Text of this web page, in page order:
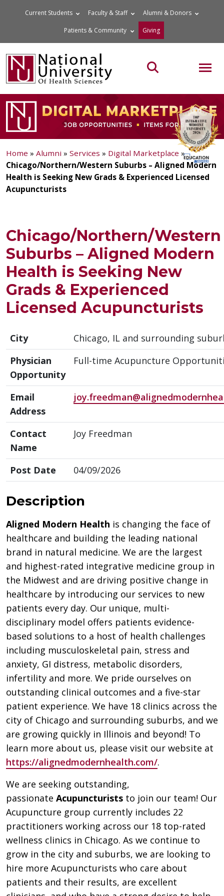
Current Students Faculty & Staff Alumni & Donors
Patients & Community Giving
Search the site
Home » Alumni » Services » Digital Marketplace »
Chicago/Northern/Western Suburbs – Aligned Modern
Health is Seeking New Grads & Experienced Licensed
Acupuncturists
Chicago/Northern/Western
Suburbs – Aligned Modern
Health is Seeking New
Grads & Experienced
Licensed Acupuncturists
City
Chicago, IL and surrounding
Physician
Opportunity
Full-time Acupuncture
Email
Address
Contact
Name
Joy Freedman
Post Date 04/09/2026
Description
Aligned Modern Health is changing the face of
healthcare and building the leading national
brand in natural medicine. We are the largest
and highest-rated integrative medicine group in
the Midwest and are driving positive change in
healthcare by introducing our services to new
patients every day. Our unique, multi-
disciplinary model offers patients evidence-
based solutions to a host of health challenges
including musculoskeletal pain, stress and
anxiety, GI distress, metabolic disorders,
infertility and more. We pride ourselves on
outstanding clinical outcomes and a five-star
patient experience. We have 18 clinics across the
city of Chicago and surrounding suburbs, and we
are growing quickly in Illinois and beyond! To
learn more about us, please visit our website at
https://alignedmodernhealth.com/.
We are seeking outstanding,
passionate Acupuncturists to join our team! Our
Acupuncture group currently includes 22
practitioners working across our 18 top-rated
wellness clinics in Chicago. As we continue to
grow in the city and suburbs, we are looking to
hire more Acupuncturists who care about
patients and their results, are excellent